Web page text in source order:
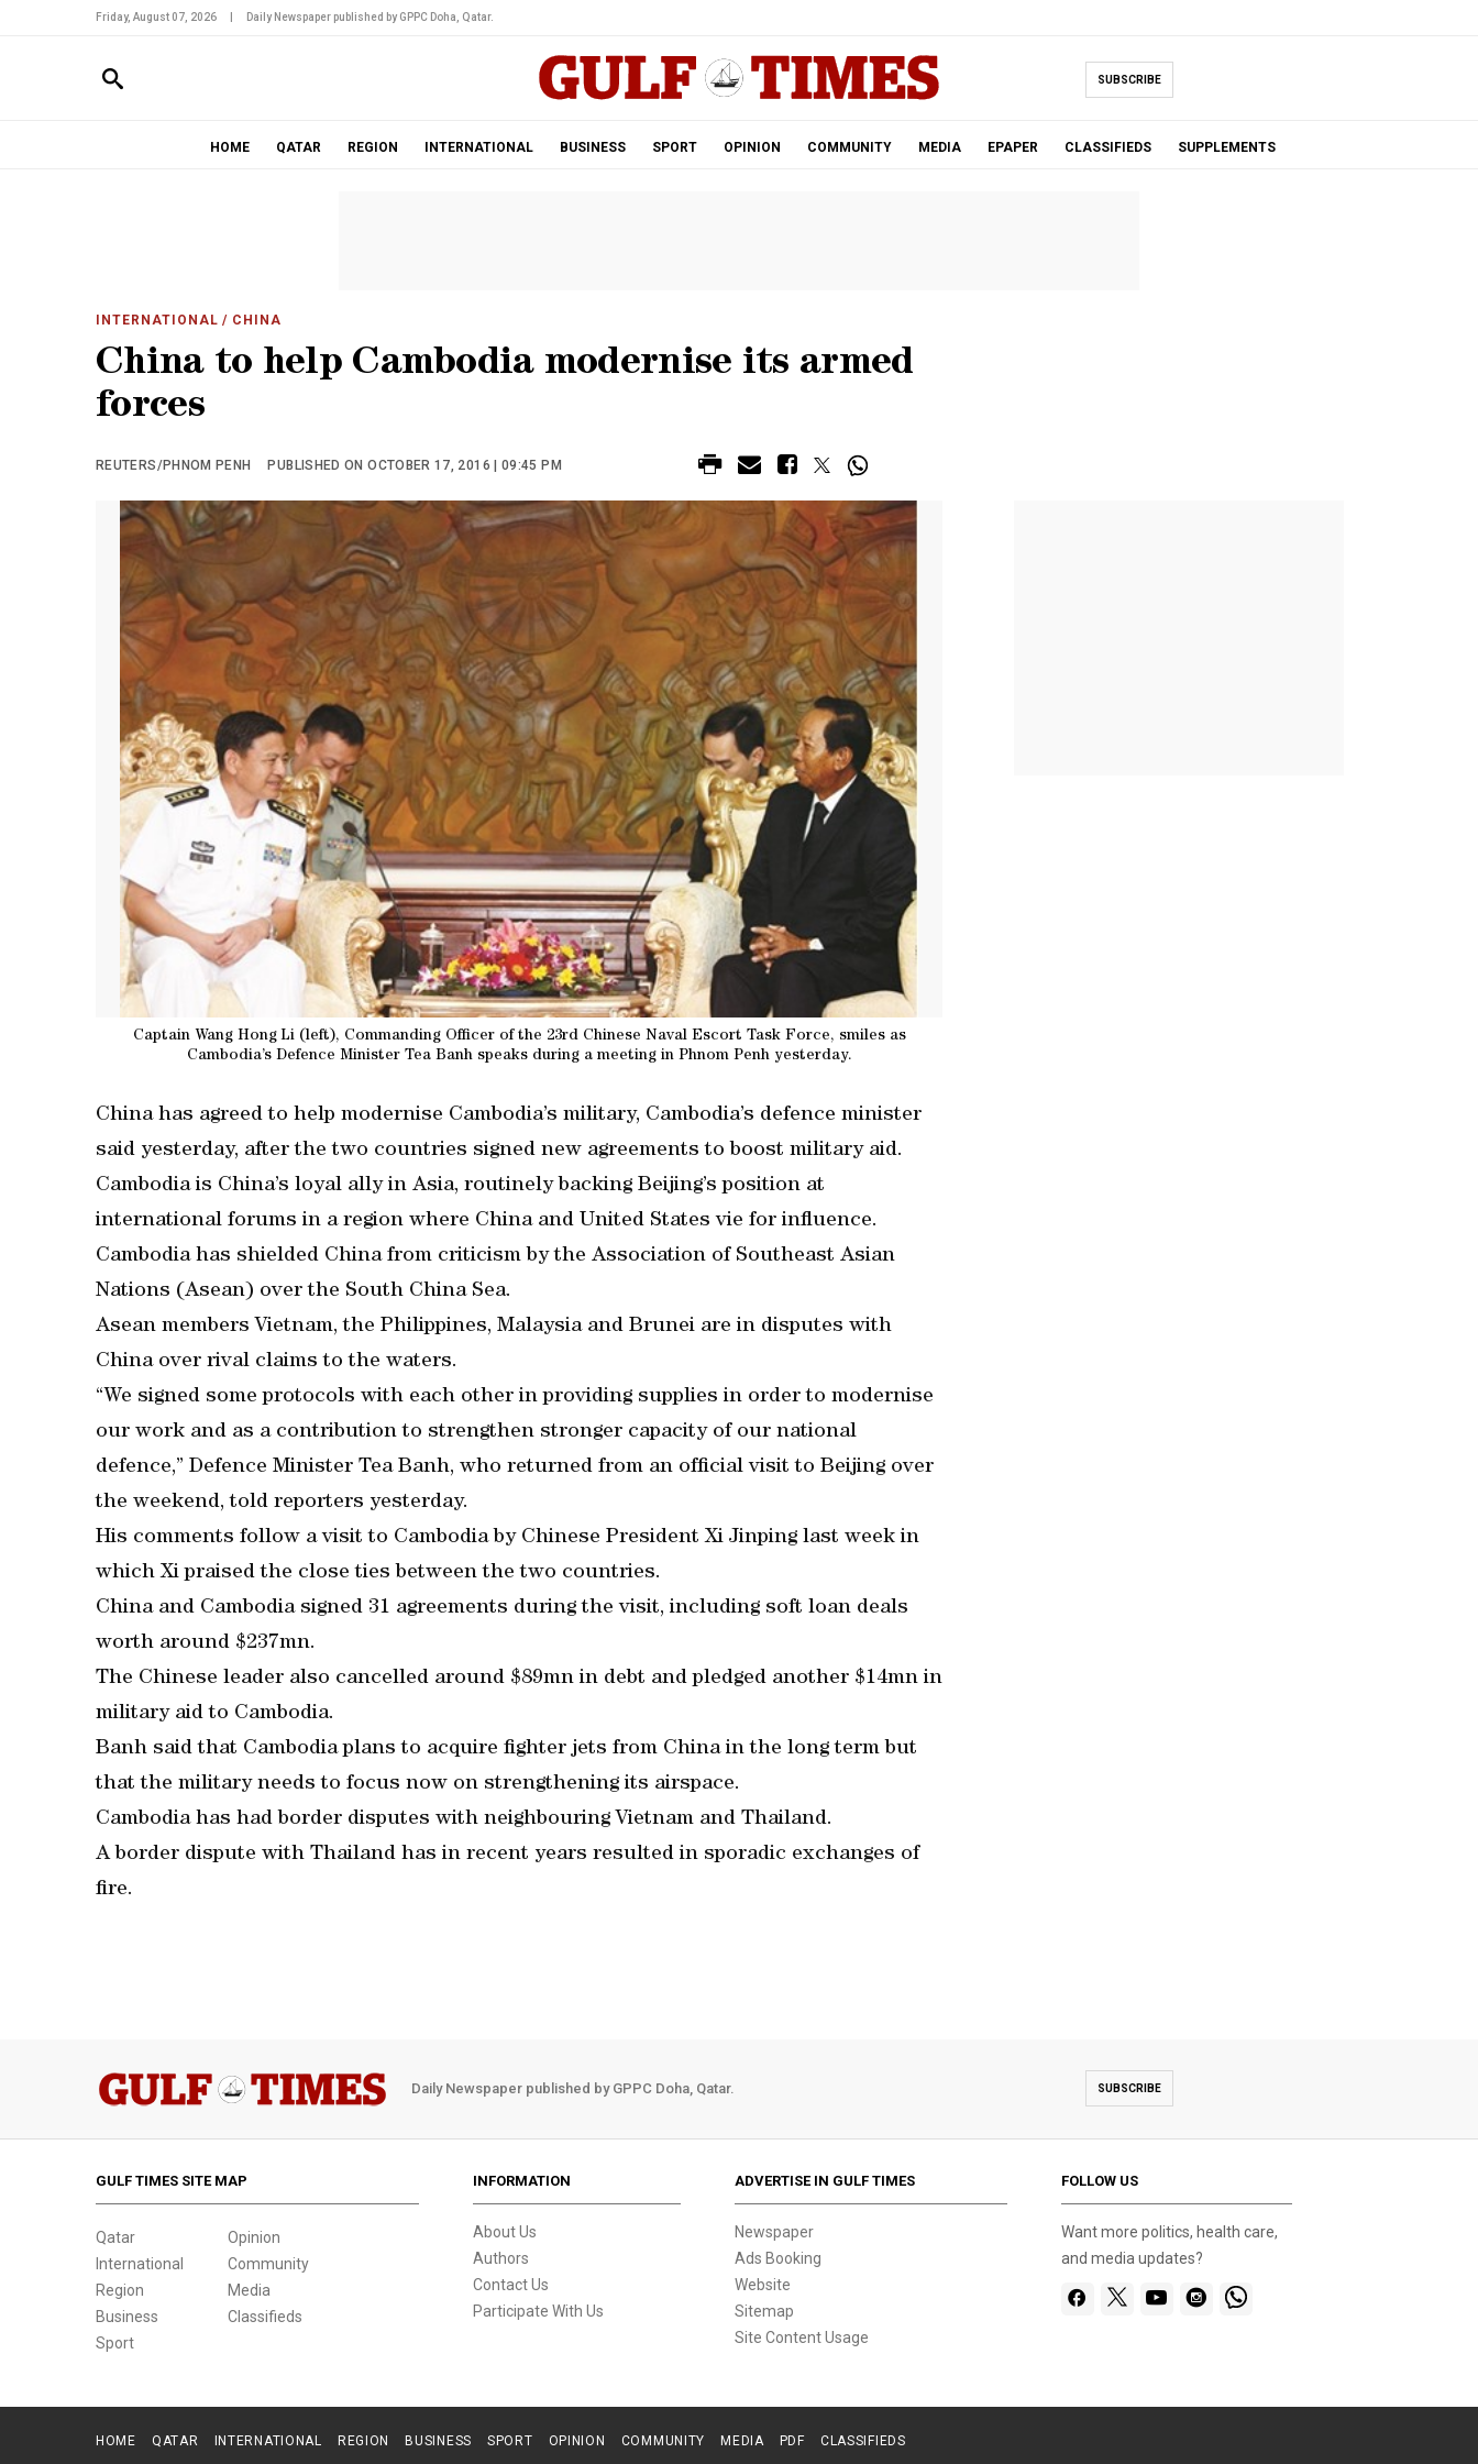
Friday, August 07, 2026 Daily Newspaper published by GPPC Doha, Qatar.
SUBSCRIBE
HOME QATAR REGION INTERNATIONAL BUSINESS SPORT OPINION COMMUNITY MEDIA EPAPER CLASSIFIEDS SUPPLEMENTS
INTERNATIONAL / CHINA
China to help Cambodia modernise its armed
forces
REUTERS/PHNOM PENH PUBLISHED ON OCTOBER 17, 2016 | 09:45 PM
Captain Wang Hong Li (left), Commanding Officer of the 23rd Chinese Naval Escort Task Force, smiles as
Cambodia’s Defence Minister Tea Banh speaks during a meeting in Phnom Penh yesterday.
China has agreed to help modernise Cambodia’s military, Cambodia’s defence minister
said yesterday, after the two countries signed new agreements to boost military aid.
Cambodia is China’s loyal ally in Asia, routinely backing Beijing’s position at
international forums in a region where China and United States vie for influence.
Cambodia has shielded China from criticism by the Association of Southeast Asian
Nations (Asean) over the South China Sea.
Asean members Vietnam, the Philippines, Malaysia and Brunei are in disputes with
China over rival claims to the waters.
“We signed some protocols with each other in providing supplies in order to modernise
our work and as a contribution to strengthen stronger capacity of our national
defence,” Defence Minister Tea Banh, who returned from an official visit to Beijing over
the weekend, told reporters yesterday.
His comments follow a visit to Cambodia by Chinese President Xi Jinping last week in
which Xi praised the close ties between the two countries.
China and Cambodia signed 31 agreements during the visit, including soft loan deals
worth around $237mn.
The Chinese leader also cancelled around $89mn in debt and pledged another $14mn in
military aid to Cambodia.
Banh said that Cambodia plans to acquire fighter jets from China in the long term but
that the military needs to focus now on strengthening its airspace.
Cambodia has had border disputes with neighbouring Vietnam and Thailand.
A border dispute with Thailand has in recent years resulted in sporadic exchanges of
fire.
Daily Newspaper published by GPPC Doha, Qatar. SUBSCRIBE
GULF TIMES SITE MAP
Qatar
International
Region
Business
Sport
Opinion
Community
Media
Classifieds
INFORMATION
About Us
Authors
Contact Us
Participate With Us
ADVERTISE IN GULF TIMES
Newspaper
Ads Booking
Website
Sitemap
Site Content Usage
FOLLOW US
Want more politics, health care,
and media updates?
HOME QATAR INTERNATIONAL REGION BUSINESS SPORT OPINION COMMUNITY MEDIA PDF CLASSIFIEDS